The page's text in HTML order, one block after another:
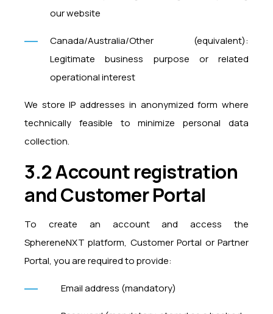
our website
Canada/Australia/Other (equivalent):
Legitimate business purpose or related
operational interest
We store IP addresses in anonymized form where
technically feasible to minimize personal data
collection.
3.2 Account registration
and Customer Portal
To create an account and access the
SphereneNXT platform, Customer Portal or Partner
Portal, you are required to provide:
Email address (mandatory)